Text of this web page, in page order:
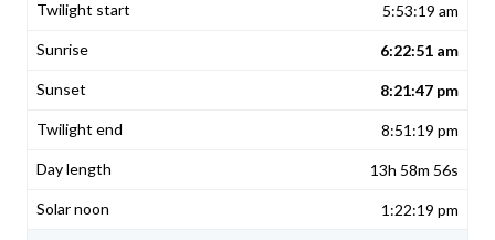
5:53:19 am
6:22:51 am
8:21:47 pm
8:51:19 pm
13h 58m 56s
1:22:19 pm